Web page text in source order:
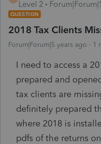
Level 2
QUESTION
2018 Tax Clients
Forum|Forum|5 years ago 1
I need to access a
prepared and
tax clients are
definitely prepared
where 2018 is
pdfs of the returns